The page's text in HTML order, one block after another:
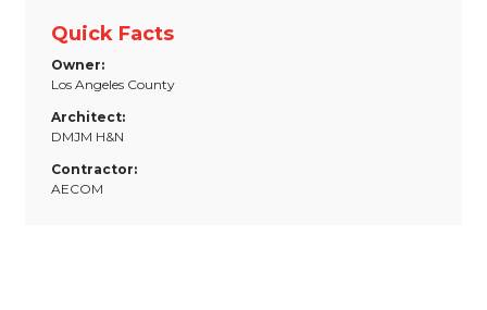
Quick Facts
Owner:
Los Angeles County
Architect:
DMJM H&N
Contractor:
AECOM